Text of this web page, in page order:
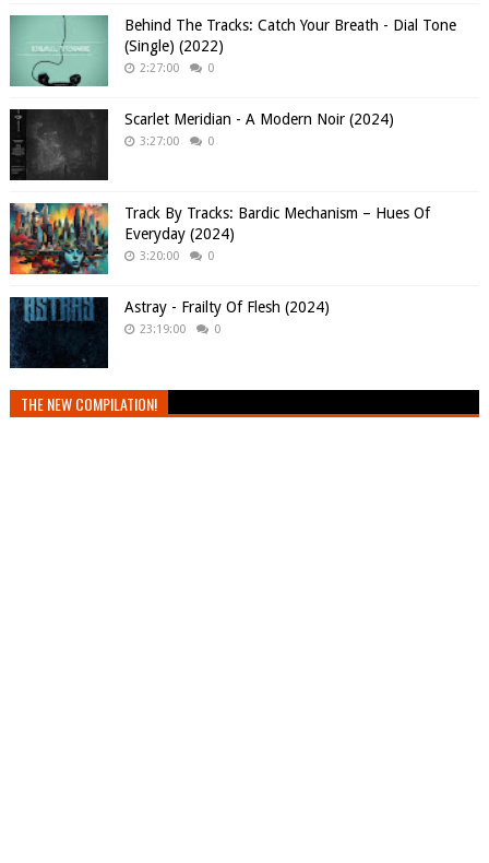
Behind The Tracks: Catch Your Breath - Dial Tone
(Single) (2022)
2:27:00 0
Scarlet Meridian - A Modern Noir (2024)
3:27:00 0
Track By Tracks: Bardic Mechanism – Hues Of
Everyday (2024)
3:20:00 0
Astray - Frailty Of Flesh (2024)
23:19:00 0
THE NEW COMPILATION!